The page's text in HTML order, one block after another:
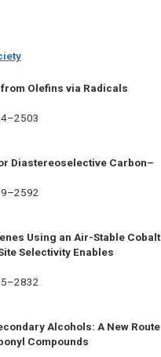
Olefins via Radicals
Diastereoselective Carbon–
Using an Air-Stable Cobalt
Selectivity Enables
Alcohols: A New Route
Compounds